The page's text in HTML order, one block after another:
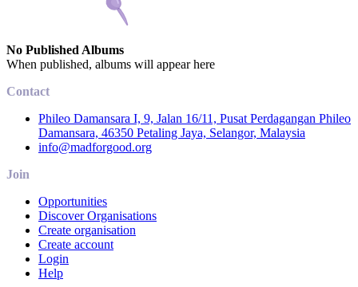
No Published Albums
When published, albums will appear here
Contact
Phileo Damansara I, 9, Jalan 16/11, Pusat Perdagangan Phileo
Damansara, 46350 Petaling Jaya, Selangor, Malaysia
info@madforgood.org
Join
Opportunities
Discover Organisations
Create organisation
Create account
Login
Help